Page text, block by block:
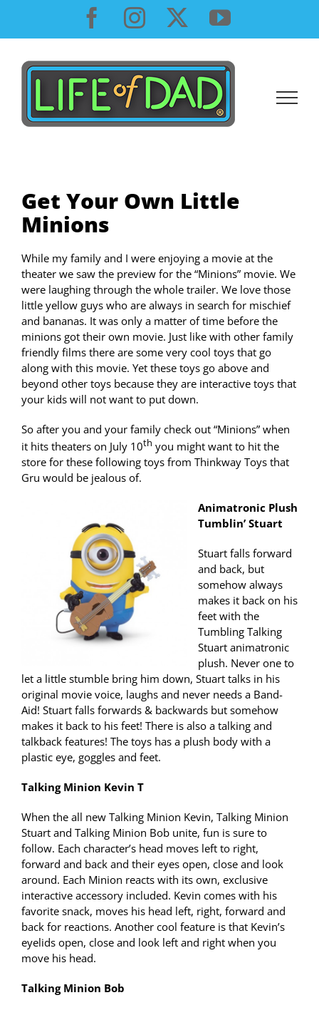
content
Facebook
InstagramYouTube
Get Your Own Little
Minions
While my family and I were enjoying a movie at the
theater we saw the preview for the “Minions” movie. We
were laughing through the whole trailer. We love those
little yellow guys who are always in search for mischief
and bananas. It was only a matter of time before the
minions got their own movie. Just like with other family
friendly films there are some very cool toys that go
along with this movie. Yet these toys go above and
beyond other toys because they are interactive toys that
your kids will not want to put down.
So after you and your family check out “Minions” when
it hits theaters on July 10th you might want to hit the
store for these following toys from Thinkway Toys that
Gru would be jealous of.
Animatronic Plush
Tumblin’ Stuart
Stuart falls forward
and back, but
somehow always
makes it back on his
feet with the
Tumbling Talking
Stuart animatronic
plush. Never one to
let a little stumble bring him down, Stuart talks in his
original movie voice, laughs and never needs a Band-
Aid! Stuart falls forwards & backwards but somehow
makes it back to his feet! There is also a talking and
talkback features! The toys has a plush body with a
plastic eye, goggles and feet.
Talking Minion Kevin T
When the all new Talking Minion Kevin, Talking Minion
Stuart and Talking Minion Bob unite, fun is sure to
follow. Each character’s head moves left to right,
forward and back and their eyes open, close and look
around. Each Minion reacts with its own, exclusive
interactive accessory included. Kevin comes with his
favorite snack, moves his head left, right, forward and
back for reactions. Another cool feature is that Kevin’s
eyelids open, close and look left and right when you
move his head.
Talking Minion Bob